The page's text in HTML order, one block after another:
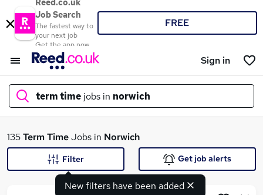
Reed.co.uk
Job Search
The fastest way to
your next job
Get the app now
FREE
Sign in
term time jobs in norwich
What
135Term TimeJobs in Norwich
New filters have been added
Filter Get job alerts